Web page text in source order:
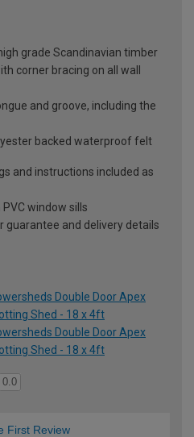
grade Scandinavian timber
corner bracing on all wall
and groove, including the
backed waterproof felt
and instructions included as
window sills
guarantee and delivery details
Double Door Apex
Shed - 18 x 4ft
Double Door Apex
Shed - 18 x 4ft
0.0
First Review